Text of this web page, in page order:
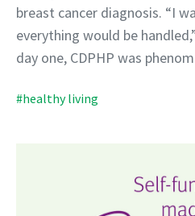
breast cancer diagnosis. “I
everything would be
day one, CDPHP was
#healthy living